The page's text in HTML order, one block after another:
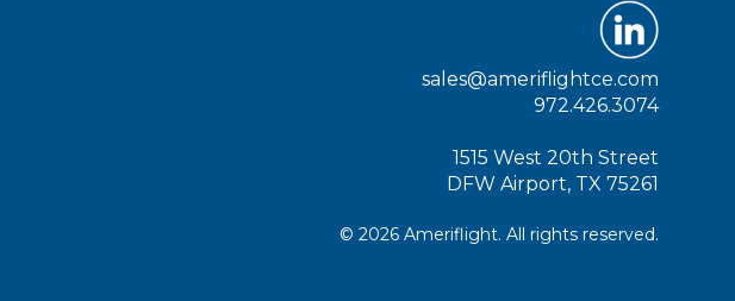
sales@ameriflightce.com
972.426.3074
1515 West 20th Street
DFW Airport, TX 75261
© 2026 Ameriflight. All rights reserved.